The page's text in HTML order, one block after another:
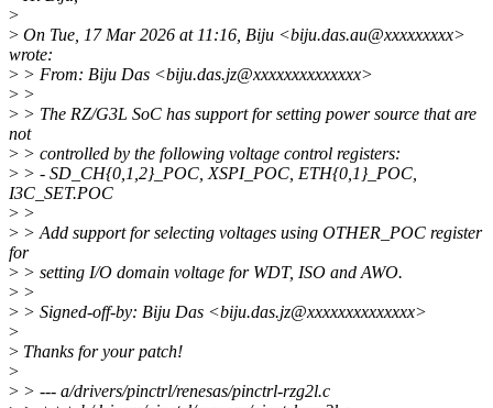
>
> On Tue, 17 Mar 2026 at 11:16, Biju <biju.das.au@xxxxxxxxx>
wrote:
> > From: Biju Das <biju.das.jz@xxxxxxxxxxxxxx>
> >
> > The RZ/G3L SoC has support for setting power source that are
not
> > controlled by the following voltage control registers:
> > - SD_CH{0,1,2}_POC, XSPI_POC, ETH{0,1}_POC,
I3C_SET.POC
> >
> > Add support for selecting voltages using OTHER_POC register
for
> > setting I/O domain voltage for WDT, ISO and AWO.
> >
> > Signed-off-by: Biju Das <biju.das.jz@xxxxxxxxxxxxxx>
>
> Thanks for your patch!
>
> > --- a/drivers/pinctrl/renesas/pinctrl-rzg2l.c